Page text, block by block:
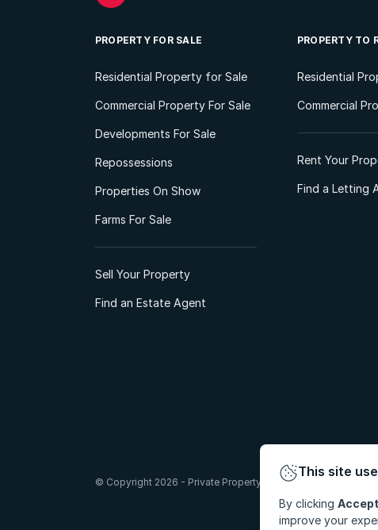
PROPERTY FOR SALE
Residential Property for Sale
Commercial Property For Sale
Developments For Sale
Repossessions
Properties On Show
Farms For Sale
Sell Your Property
Find an Estate Agent
PROPERTY TO
Residential
Commercial
Rent Your
Find a Letting
© Copyright 2026 - Private Property South Africa (Pty) Ltd. All
This site
By clicking
improve your